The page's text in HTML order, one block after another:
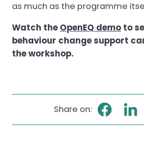
as much as the programme
Watch the OpenEQ demo to
behaviour change support
the workshop.
Share on: